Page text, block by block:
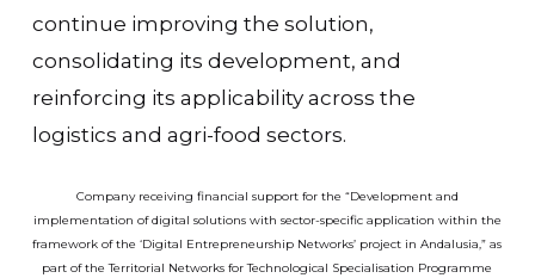
continue improving the solution,
consolidating its development, and
reinforcing its applicability across the
logistics and agri-food sectors.
Company receiving financial support for the “Development and
implementation of digital solutions with sector-specific application within the
framework of the ‘Digital Entrepreneurship Networks’ project in Andalusia,” as
part of the Territorial Networks for Technological Specialisation Programme